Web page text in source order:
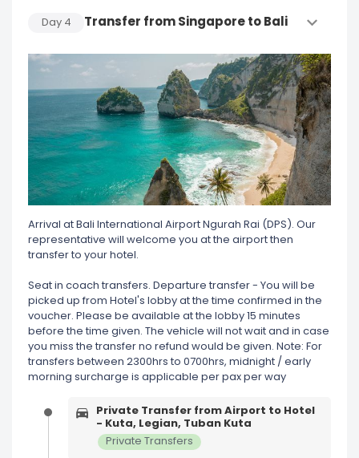
Day 4 Transfer from Singapore to Bali
Arrival at Bali International Airport Ngurah Rai (DPS). Our
representative will welcome you at the airport then
transfer to your hotel.
Seat in coach transfers. Departure transfer - You will be
picked up from Hotel's lobby at the time confirmed in the
voucher. Please be available at the lobby 15 minutes
before the time given. The vehicle will not wait and in case
you miss the transfer no refund would be given. Note: For
transfers between 2300hrs to 0700hrs, midnight / early
morning surcharge is applicable per pax per way
Private Transfer from Airport to Hotel
- Kuta, Legian, Tuban Kuta
Private Transfers